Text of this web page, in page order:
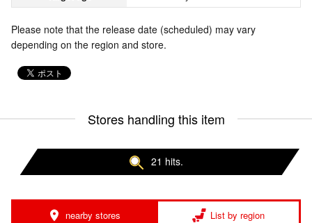
Please note that the release date (scheduled) may vary
depending on the region and store.
Stores handling this item
21 hits.
nearby stores List by region